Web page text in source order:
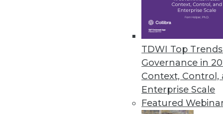
TDWI Top
Governance in
Context, Control,
Enterprise Scale
Featured
Report Highlights Shift in
The latest ransomware
significantly in terms of
« previous 9 10